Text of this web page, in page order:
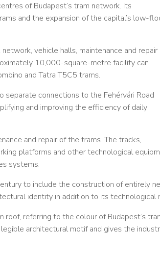
of Budapest’s tram network. Its
and the expansion of the capital’s low-
vehicle halls, maintenance and repair
10,000-square-metre facility can
and Tatra T5C5 trams.
connections to the Fehérvári Road
and improving the efficiency of daily
and repair of the trams. The tracks,
platforms and other technological
systems.
to include the construction of entirely
identity in addition to its technological
referring to the colour of Budapest’s
architectural motif and gives the